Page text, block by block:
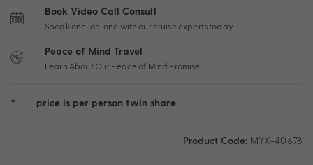
Book Video Call Consult
Speak one-on-one with our cruise experts today
Peace of Mind Travel
Learn About Our Peace of Mind Promise
* price is per person twin share
Product Code: MYX-40678